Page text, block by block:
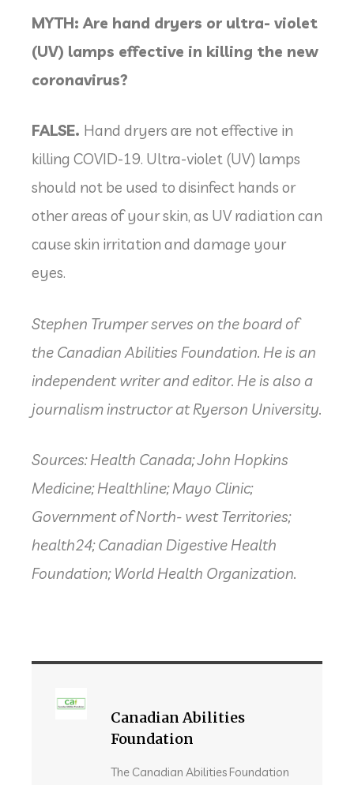
MYTH: Are hand dryers or ultra- violet
(UV) lamps effective in killing the new
coronavirus?
FALSE. Hand dryers are not effective in
killing COVID-19. Ultra-violet (UV) lamps
should not be used to disinfect hands or
other areas of your skin, as UV radiation can
cause skin irritation and damage your
eyes.
Stephen Trumper serves on the board of
the Canadian Abilities Foundation. He is an
independent writer and editor. He is also a
journalism instructor at Ryerson University.
Sources: Health Canada; John Hopkins
Medicine; Healthline; Mayo Clinic;
Government of North- west Territories;
health24; Canadian Digestive Health
Foundation; World Health Organization.
Canadian Abilities
Foundation
The Canadian Abilities Foundation